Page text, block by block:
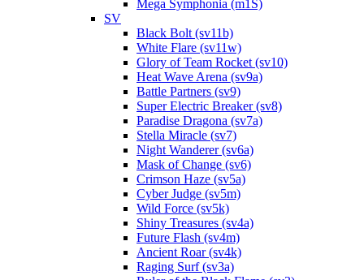
Mega Symphonia (m1S)
SV
Black Bolt (sv11b)
White Flare (sv11w)
Glory of Team Rocket (sv10)
Heat Wave Arena (sv9a)
Battle Partners (sv9)
Super Electric Breaker (sv8)
Paradise Dragona (sv7a)
Stella Miracle (sv7)
Night Wanderer (sv6a)
Mask of Change (sv6)
Crimson Haze (sv5a)
Cyber Judge (sv5m)
Wild Force (sv5k)
Shiny Treasures (sv4a)
Future Flash (sv4m)
Ancient Roar (sv4k)
Raging Surf (sv3a)